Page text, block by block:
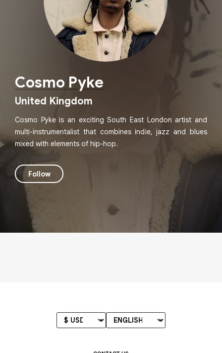
Cosmo Pyke
United Kingdom
Cosmo Pyke is an exciting South East London artist and
multi-instrumentalist that combines indie, jazz and blues
mixed with elements of hip-hop.
Follow